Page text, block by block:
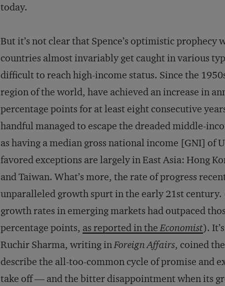
today.
But it’s not clear that Spence’s optimistic
countries almost invariably get caught in various
difficult to reach high-income status. Since the
region of the world, have achieved an increase in
percentage points for at least eight consecutive
handful managed to escape the dreaded middle-
as having a median gross national income [GNI] of
favored exceptions are largely in East Asia: Hong
and Taiwan. What’s more, the rate of progress
unparalleled growth spurt in the early 21st century.
growth rates in emerging markets had outpaced
percentage points, as reported in theEconomist).
Ruchir Sharma, writing inForeign Affairs, coined
describe the all-too-common cycle of promise and
take off — and the bitter disappointment when its